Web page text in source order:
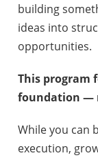
building
ideas into
opportunities.
This program
foundation —
While you can
execution,